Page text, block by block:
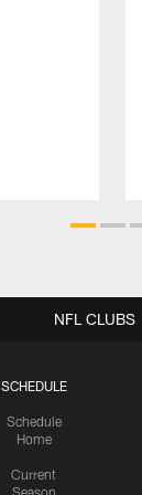
SCHEDULE
Schedule
Home
Current
NFL CLUBS